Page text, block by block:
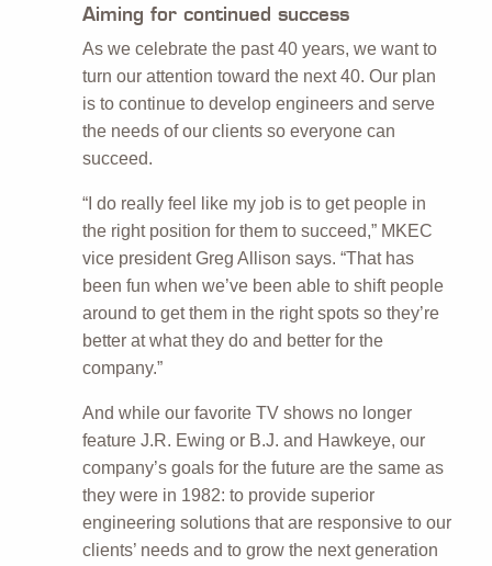
Aiming for continued success
As we celebrate the past 40 years, we want to
turn our attention toward the next 40. Our plan
is to continue to develop engineers and serve
the needs of our clients so everyone can
succeed.
“I do really feel like my job is to get people in
the right position for them to succeed,” MKEC
vice president Greg Allison says. “That has
been fun when we’ve been able to shift people
around to get them in the right spots so they’re
better at what they do and better for the
company.”
And while our favorite TV shows no longer
feature J.R. Ewing or B.J. and Hawkeye, our
company’s goals for the future are the same as
they were in 1982: to provide superior
engineering solutions that are responsive to our
clients’ needs and to grow the next generation